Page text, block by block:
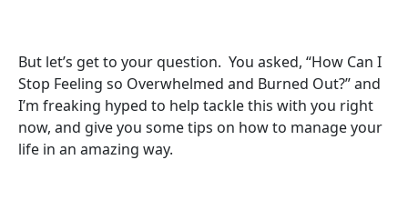
But let’s get to your question. You asked, “How Can I
Stop Feeling so Overwhelmed and Burned Out?” and
I’m freaking hyped to help tackle this with you right
now, and give you some tips on how to manage your
life in an amazing way.